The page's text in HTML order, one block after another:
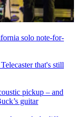
solo note-for-
that's still
pickup – and
guitar